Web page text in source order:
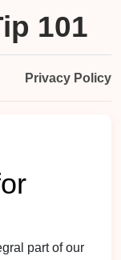
101
Privacy Policy
part of our